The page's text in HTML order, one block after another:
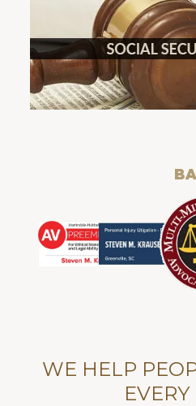
WE HELP
EVERY